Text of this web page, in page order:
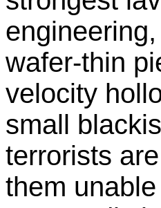
wafer-thin
velocity
small
terrorists
them